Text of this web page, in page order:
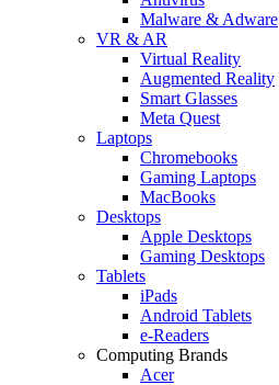
Malware & Adware
VR & AR
Virtual Reality
Augmented Reality
Smart Glasses
Meta Quest
Laptops
Chromebooks
Gaming Laptops
MacBooks
Desktops
Apple Desktops
Gaming Desktops
Tablets
iPads
Android Tablets
e-Readers
Computing Brands
Acer